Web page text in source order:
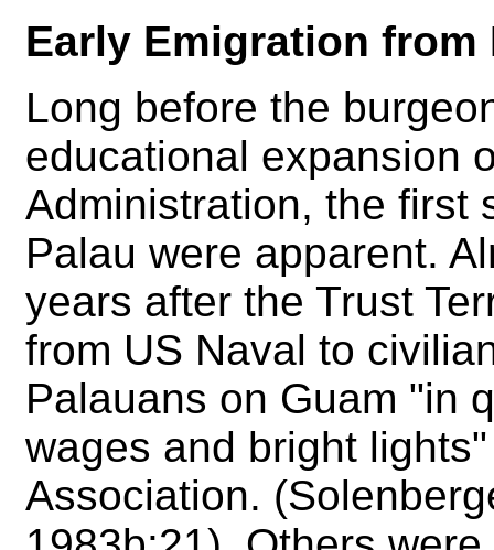
Early Emigration from
Long before the
educational expansion
Administration, the first
Palau were apparent.
years after the Trust
from US Naval to
Palauans on Guam "in
wages and bright
Association.